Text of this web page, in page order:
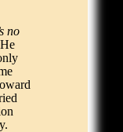
no
He